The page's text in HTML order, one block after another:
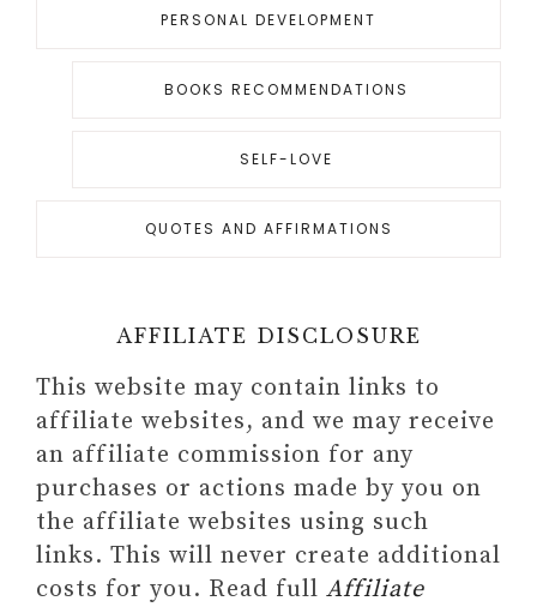
PERSONAL DEVELOPMENT
BOOKS RECOMMENDATIONS
SELF-LOVE
QUOTES AND AFFIRMATIONS
AFFILIATE DISCLOSURE
This website may contain links to
affiliate websites, and we may receive
an affiliate commission for any
purchases or actions made by you on
the affiliate websites using such
links. This will never create additional
costs for you. Read full Affiliate